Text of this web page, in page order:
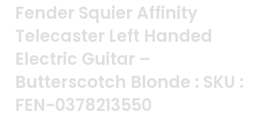
Fender Squier Affinity
Telecaster Left Handed
Electric Guitar –
Butterscotch Blonde : SKU :
FEN-0378213550